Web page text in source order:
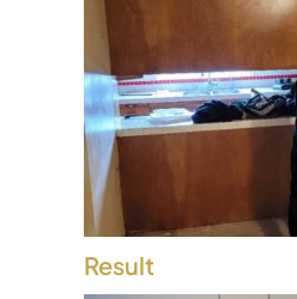
Result